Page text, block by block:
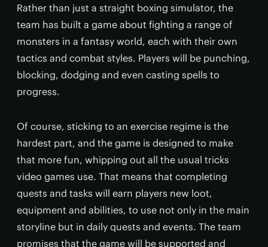
Rather than just a straight boxing simulator, the
team has built a game about fighting a range of
monsters in a fantasy world, each with their own
tactics and combat styles. Players will be punching,
blocking, dodging and even casting spells to
progress.
Of course, sticking to an exercise regime is the
hardest part, and the game is designed to make
that more fun, whipping out all the usual tricks
video games use. That means that completing
quests and tasks will earn players new loot,
equipment and abilities, to use not only in the main
storyline but in daily quests and events. The team
promises that the game will be supported and